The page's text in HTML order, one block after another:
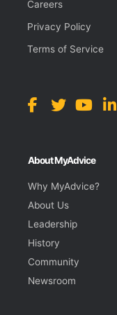
Careers
Privacy Policy
Terms of Service
About MyAdvice
Why MyAdvice?
About Us
Leadership
History
Community
Newsroom